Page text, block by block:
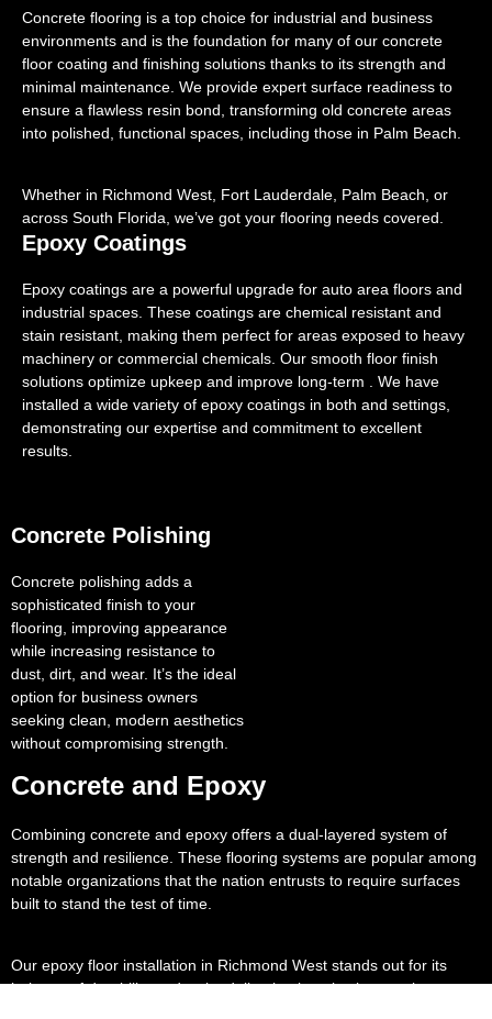
Concrete flooring is a top choice for industrial and business
environments and is the foundation for many of our concrete
floor coating and finishing solutions thanks to its strength and
minimal maintenance. We provide expert surface readiness to
ensure a flawless resin bond, transforming old concrete areas
into polished, functional spaces, including those in Palm Beach.
Whether in Richmond West, Fort Lauderdale, Palm Beach, or
across South Florida, we’ve got your flooring needs covered.
Epoxy Coatings
Epoxy coatings are a powerful upgrade for auto area floors and
industrial spaces. These coatings are chemical resistant and
stain resistant, making them perfect for areas exposed to heavy
machinery or commercial chemicals. Our smooth floor finish
solutions optimize upkeep and improve long-term . We have
installed a wide variety of epoxy coatings in both and settings,
demonstrating our expertise and commitment to excellent
results.
Concrete Polishing
Concrete polishing adds a
sophisticated finish to your
flooring, improving appearance
while increasing resistance to
dust, dirt, and wear. It’s the ideal
option for business owners
seeking clean, modern aesthetics
without compromising strength.
Concrete and Epoxy
Combining concrete and epoxy offers a dual-layered system of
strength and resilience. These flooring systems are popular among
notable organizations that the nation entrusts to require surfaces
built to stand the test of time.
Our epoxy floor installation in Richmond West stands out for its
balance of durability and style, delivering long lasting results even